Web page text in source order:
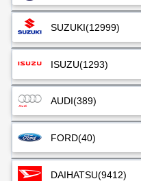
SUZUKI(12999)
ISUZU(1293)
AUDI(389)
FORD(40)
DAIHATSU(9412)